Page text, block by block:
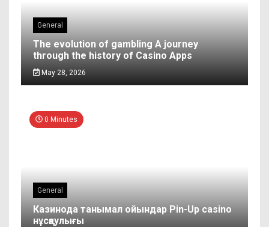
General
The evolution of gambling A journey
through the history of Casino Apps
May 28, 2026
0 Minutes
General
Казинода танымал ойындар Pin-Up casino
нұсқаулығы